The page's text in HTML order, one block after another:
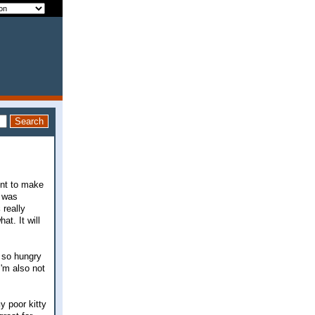
to make
really
It will
hungry
also not
poor kitty